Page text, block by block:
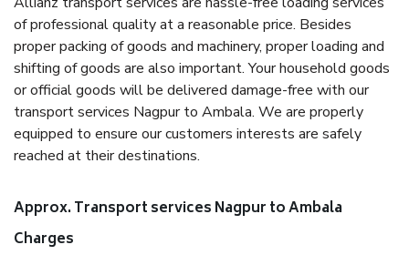
of professional quality at a reasonable price. Besides
proper packing of goods and machinery, proper loading and
shifting of goods are also important. Your household goods
or official goods will be delivered damage-free with our
transport services Nagpur to Ambala. We are properly
equipped to ensure our customers interests are safely
reached at their destinations.
Approx. Transport services Nagpur to Ambala
Charges